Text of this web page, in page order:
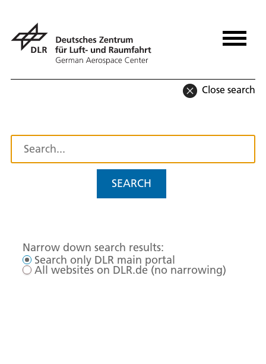
Close search
SEARCH
Narrow down search results:
Search only DLR main portal
All websites on DLR.de (no narrowing)